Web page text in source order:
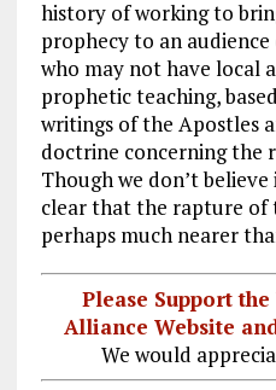
history of working to
prophecy to an
who may not have local
prophetic teaching,
writings of the Apostles
doctrine concerning the
Though we don’t
clear that the rapture of
perhaps much nearer
Please Support
Alliance Website
We would